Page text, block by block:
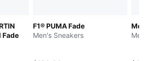
Fade
F1® PUMA Fade
Men's Sneakers